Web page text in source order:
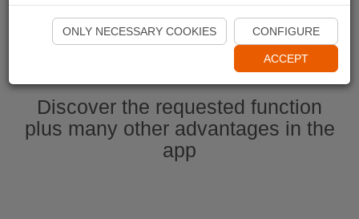
Ouvrir l'application Naviki maintenant
Discover the requested function
plus many other advantages in the
app
ONLY NECESSARY COOKIES CONFIGURE
ACCEPT